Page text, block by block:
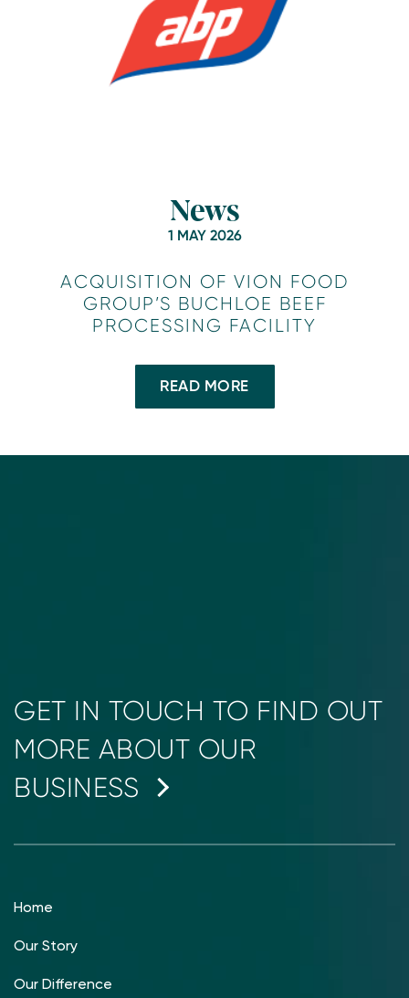
News
1 MAY 2026
ACQUISITION OF VION FOOD
GROUP’S BUCHLOE BEEF
PROCESSING FACILITY
READ MORE
GET IN TOUCH TO FIND OUT
MORE ABOUT OUR
BUSINESS
Home
Our Story
Our Difference